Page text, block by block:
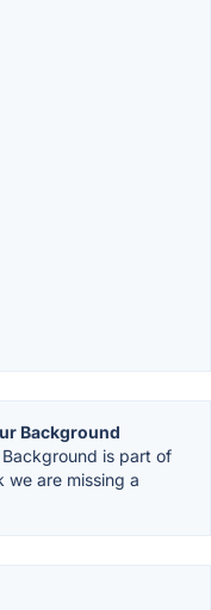
Background
Background is part of
we are missing a